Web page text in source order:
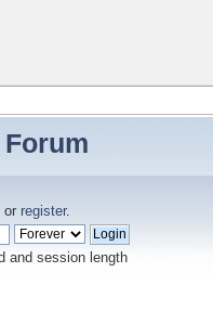
or register.
and session length